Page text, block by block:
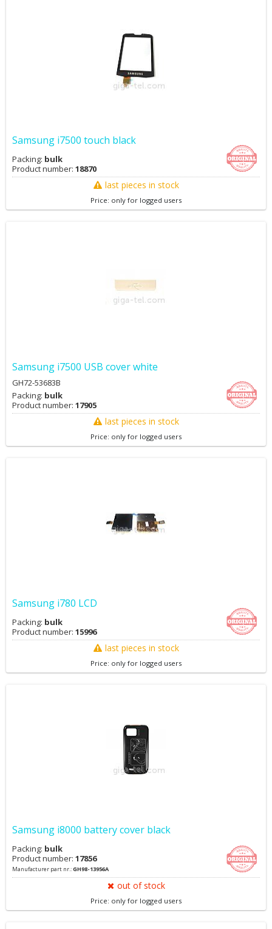
Samsung i7500 touch black
Packing: bulk
Product number: 18870
last pieces in stock
Price: only for logged users
Samsung i7500 USB cover white
GH72-53683B
Packing: bulk
Product number: 17905
last pieces in stock
Price: only for logged users
Samsung i780 LCD
Packing: bulk
Product number: 15996
last pieces in stock
Price: only for logged users
Samsung i8000 battery cover black
Packing: bulk
Product number: 17856
Manufacturer part nr.:GH98-13956A
out of stock
Price: only for logged users